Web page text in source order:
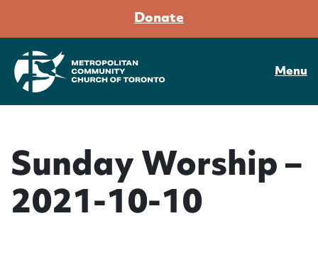
Donate
Menu
Sunday Worship –
2021-10-10